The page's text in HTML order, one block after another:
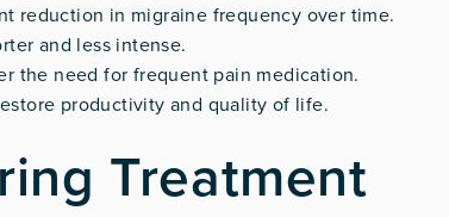
reduction in migraine frequency over time.
and less intense.
the need for frequent pain medication.
productivity and quality of life.
Treatment